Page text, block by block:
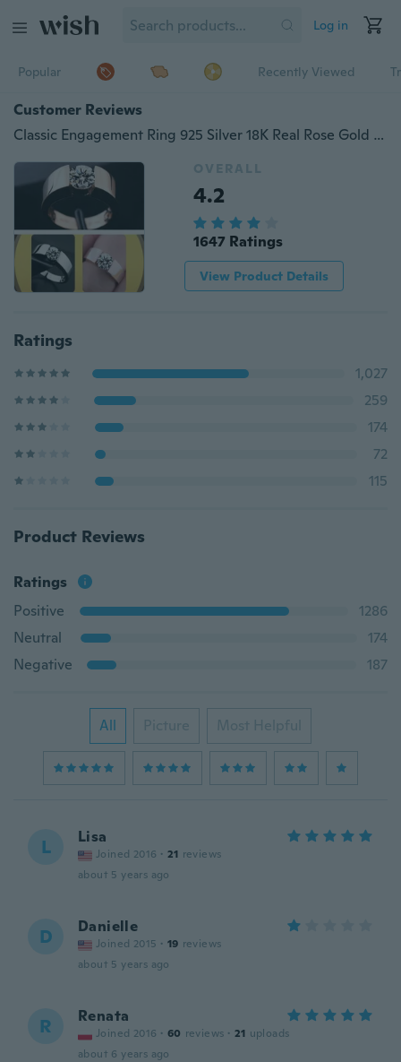
Log in
Popular Recently Viewed
Customer Reviews
Classic Engagement Ring 925 Silver 18K Real Rose Gold Filled Diamond Lovers Promise Ring for Men Women
OVERALL
4.2
1647 Ratings
View Product Details
Ratings
1,027
259
174
72
115
Product Reviews
Ratings
Positive
1286
Neutral
174
Negative
187
All Picture Most Helpful
L Lisa
Joined 2016 · 21 reviews
about 5 years ago
D Danielle
Joined 2015 · 19 reviews
about 5 years ago
R Renata
Joined 2016 · 60 reviews · 21 uploads
about 6 years ago